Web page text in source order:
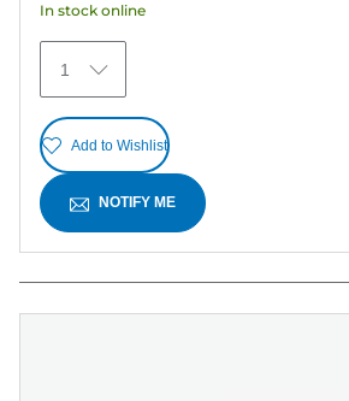
stars.
11
reviews
In stock online
1
Add to Wishlist
NOTIFY ME